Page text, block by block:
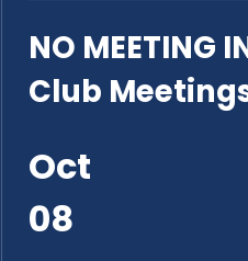
NO MEETING
Club
Oct
08